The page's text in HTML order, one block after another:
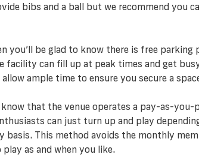
bibs and a ball but we recommend you
you’ll be glad to know there is free parking
facility can fill up at peak times and get
ample time to ensure you secure a
that the venue operates a pay-as-you-
can just turn up and play
basis. This method avoids the monthly
as and when you like.